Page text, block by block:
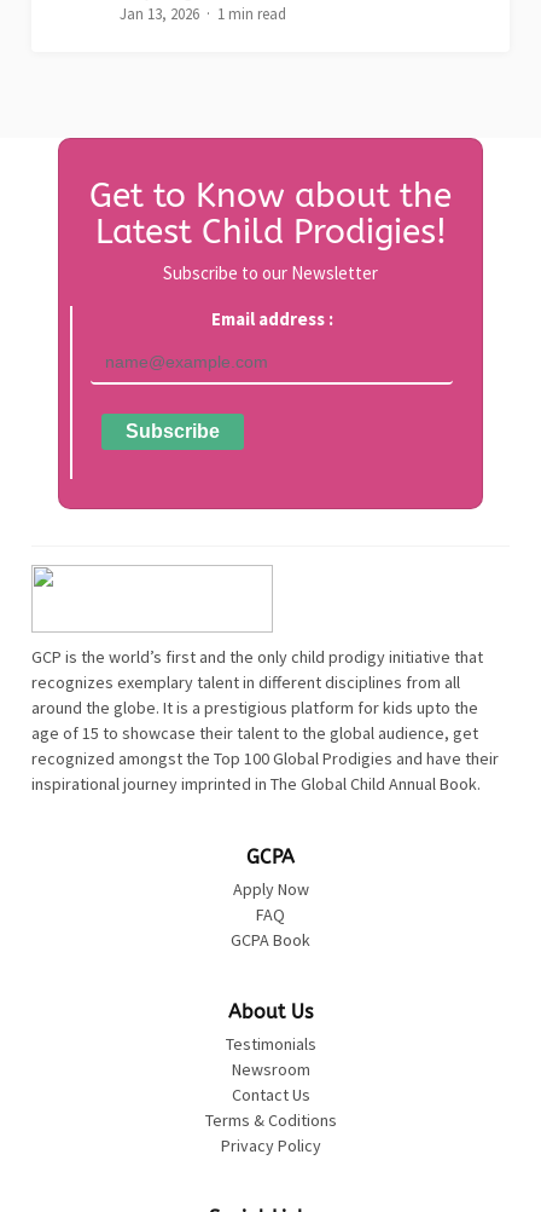
Jan 13, 2026
1 min read
Get to Know about the
Latest Child Prodigies!
Subscribe to our Newsletter
Email address :
GCP is the world’s first and the only child prodigy initiative that
recognizes exemplary talent in different disciplines from all
around the globe. It is a prestigious platform for kids upto the
age of 15 to showcase their talent to the global audience, get
recognized amongst the Top 100 Global Prodigies and have their
inspirational journey imprinted in The Global Child Annual Book.
GCPA
Apply Now
FAQ
GCPA Book
About Us
Testimonials
Newsroom
Contact Us
Terms & Coditions
Privacy Policy